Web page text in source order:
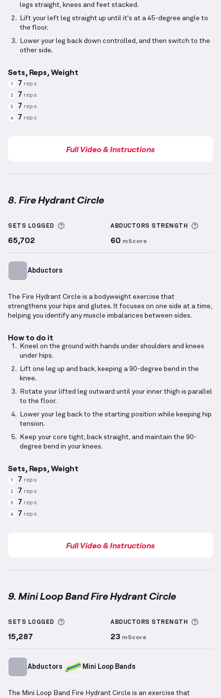
legs straight, knees and feet stacked.
Lift your left leg straight up until it's at a 45-degree angle to
the floor.
Lower your leg back down controlled, and then switch to the
other side.
Sets, Reps, Weight
1 7 reps
2 7 reps
3 7 reps
4 7 reps
Full Video & Instructions
8. Fire Hydrant Circle
SETS LOGGED More information about Sets Logged
65,702
ABDUCTORS STRENGTH
60 mScore
Abductors
The Fire Hydrant Circle is a bodyweight exercise that
strengthens your hips and glutes. It focuses on one side at a time,
helping you identify any muscle imbalances between sides.
How to do it
Kneel on the ground with hands under shoulders and knees
under hips.
Lift one leg up and back, keeping a 90-degree bend in the
knee.
Rotate your lifted leg outward until your inner thigh is parallel
to the floor.
Lower your leg back to the starting position while keeping hip
tension.
Keep your core tight, back straight, and maintain the 90-
degree bend in your knees.
Sets, Reps, Weight
1 7 reps
2 7 reps
3 7 reps
4 7 reps
Full Video & Instructions
9. Mini Loop Band Fire Hydrant Circle
SETS LOGGED More information about Sets Logged
15,287
ABDUCTORS STRENGTH
23 mScore
Abductors Mini Loop Bands
The Mini Loop Band Fire Hydrant Circle is an exercise that